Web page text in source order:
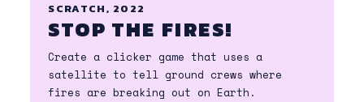
SCRATCH, 2022
STOP THE FIRES!
Create a clicker game that uses a
satellite to tell ground crews where
fires are breaking out on Earth.